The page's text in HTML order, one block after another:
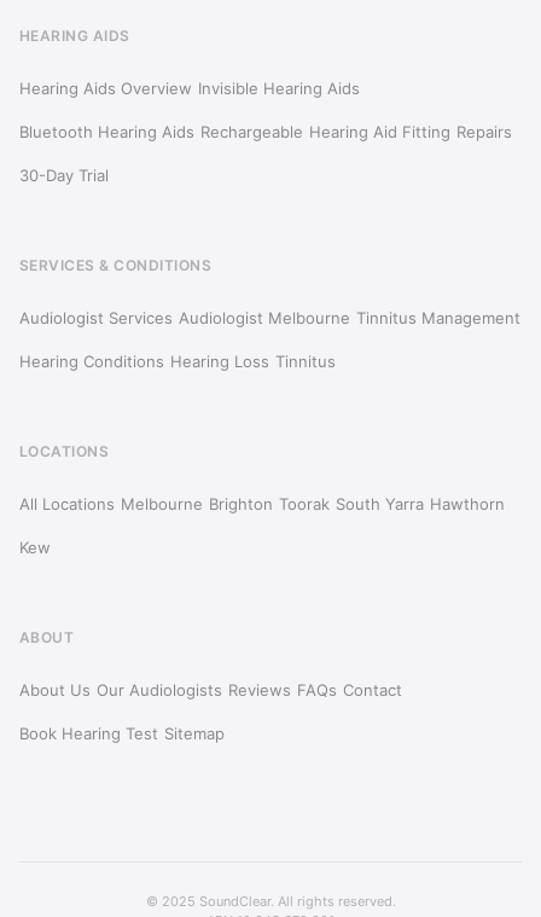
HEARING AIDS
Hearing Aids Overview Invisible Hearing Aids
Bluetooth Hearing Aids Rechargeable Hearing Aid Fitting Repairs
30-Day Trial
SERVICES & CONDITIONS
Audiologist Services Audiologist Melbourne Tinnitus Management
Hearing Conditions Hearing Loss Tinnitus
LOCATIONS
All Locations Melbourne Brighton Toorak South Yarra Hawthorn
Kew
ABOUT
About Us Our Audiologists Reviews FAQs Contact
Book Hearing Test Sitemap
© 2025 SoundClear. All rights reserved.